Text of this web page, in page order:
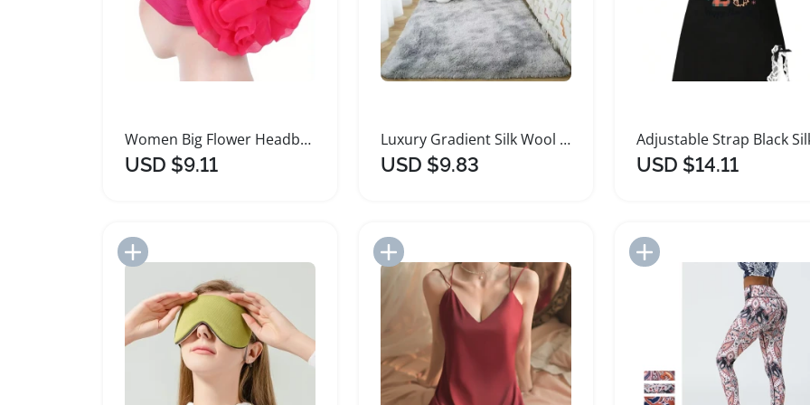
Women Big Flower Headband Lightweight Beach Accessory
USD $9.11
Luxury Gradient Silk Wool Shaggy Area Rug
USD $9.83 USD $14.11
Add to Import List Add to Import List